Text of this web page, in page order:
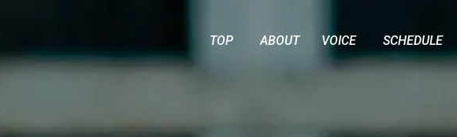
TOP ABOUT VOICE SCHEDULE